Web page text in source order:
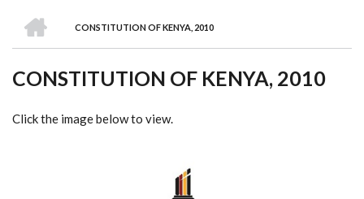
BREADCRUMB
CONSTITUTION OF KENYA, 2010
CONSTITUTION OF KENYA, 2010
Click the image below to view.